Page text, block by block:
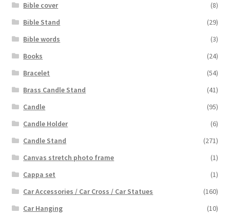
Bible cover
(8)
Bible Stand
(29)
Bible words
(3)
Books
(24)
Bracelet
(54)
Brass Candle Stand
(41)
Candle
(95)
Candle Holder
(6)
Candle Stand
(271)
Canvas stretch photo frame
(1)
Cappa set
(1)
Car Accessories / Car Cross / Car Statues
(160)
Car Hanging
(10)